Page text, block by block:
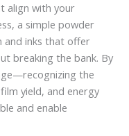
align with your
a simple powder
and inks that offer
breaking the bank. By
the
yield, and energy
and enable